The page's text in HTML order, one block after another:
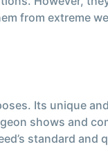
from extreme
Its unique
shows and
standard and